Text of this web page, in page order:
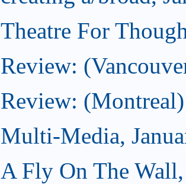
Theatre For
Review:
Review:
Multi-Media,
A Fly On The